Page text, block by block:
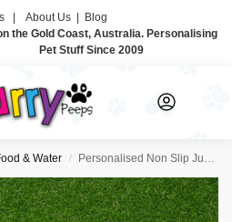
| About Us| Blog
the Gold Coast, Australia. Personalising
Pet Stuff Since 2009
& Water / Personalised Non Slip Jumbo Pet Bowl Mats – Mermaid Vibes